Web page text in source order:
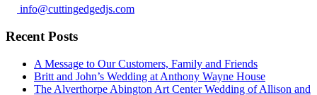
info@cuttingedgedjs.com
Recent Posts
A Message to Our Customers, Family and Friends
Britt and John’s Wedding at Anthony Wayne House
The Alverthorpe Abington Art Center Wedding of Allison and